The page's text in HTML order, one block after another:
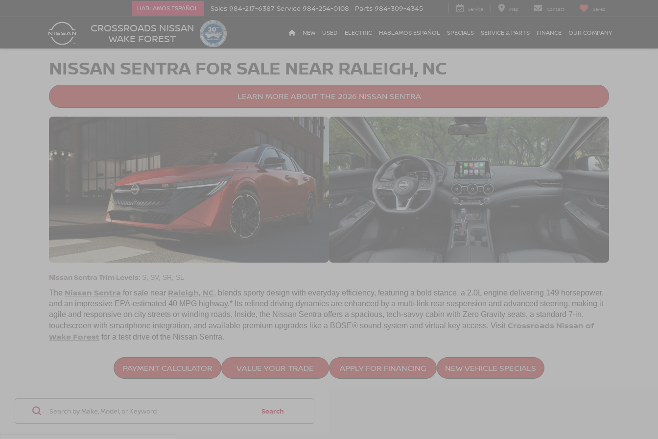
CROSSROADS NISSAN
WAKE FOREST
HABLAMOS ESPAÑOL Sales 984-217-6387 Service 984-254-0108 Parts 984-309-4345 Service Map Contact Saved
NEW USED ELECTRIC HABLAMOS ESPAÑOL SPECIALS SERVICE & PARTS FINANCE OUR COMPANY
NISSAN SENTRA FOR SALE NEAR RALEIGH, NC
LEARN MORE ABOUT THE 2026 NISSAN SENTRA
Nissan Sentra Trim Levels: S, SV, SR, SL
The Nissan Sentra for sale near Raleigh, NC, blends sporty design with everyday efficiency, featuring a bold stance, a 2.0L engine delivering 149 horsepower,
and an impressive EPA-estimated 40 MPG highway.* Its refined driving dynamics are enhanced by a multi-link rear suspension and advanced steering, making it
agile and responsive on city streets or winding roads. Inside, the Nissan Sentra offers a spacious, tech-savvy cabin with Zero Gravity seats, a standard 7-in.
touchscreen with smartphone integration, and available premium upgrades like a BOSE® sound system and virtual key access. Visit Crossroads Nissan of
Wake Forest for a test drive of the Nissan Sentra.
PAYMENT CALCULATOR VALUE YOUR TRADE APPLY FOR FINANCING NEW VEHICLE SPECIALS
Search